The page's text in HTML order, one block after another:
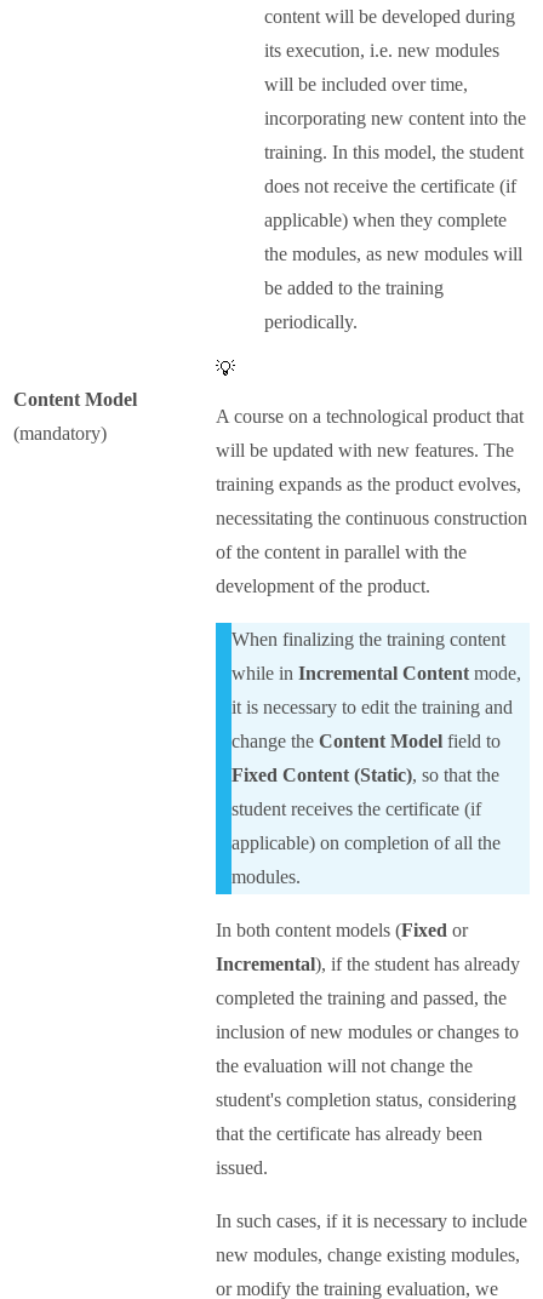
Content Model
(mandatory)
content will be developed during
its execution, i.e. new modules
will be included over time,
incorporating new content into the
training. In this model, the student
does not receive the certificate (if
applicable) when they complete
the modules, as new modules will
be added to the training
periodically.
💡
A course on a technological product that
will be updated with new features. The
training expands as the product evolves,
necessitating the continuous construction
of the content in parallel with the
development of the product.
When finalizing the training content
while in Incremental Contentmode,
it is necessary to edit the training and
change the Content Modelfield to
Fixed Content (Static), so that the
student receives the certificate (if
applicable) on completion of all the
modules.
In both content models (Fixed or
Incremental), if the student has already
completed the training and passed, the
inclusion of new modules or changes to
the evaluation will not change the
student's completion status, considering
that the certificate has already been
issued.
In such cases, if it is necessary to include
new modules, change existing modules,
or modify the training evaluation, we